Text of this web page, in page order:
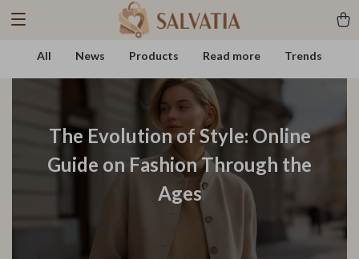
All News Products Read more Trends
The Evolution of Style: Online
Guide on Fashion Through the
Ages